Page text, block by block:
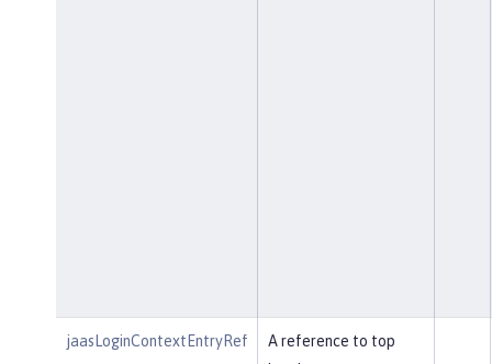
jaasLoginContextEntryRef
A reference to top